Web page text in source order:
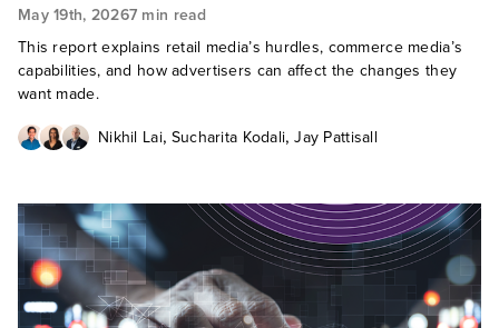
May 19th, 20267 min read
This report explains retail media’s hurdles, commerce media’s
capabilities, and how advertisers can affect the changes they
want made.
Nikhil Lai, Sucharita Kodali,Jay Pattisall